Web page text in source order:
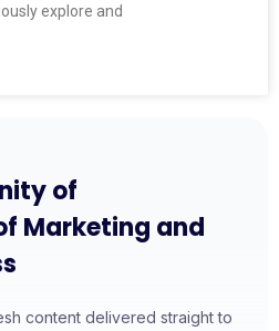
explore and
of
Marketing and
content delivered straight to